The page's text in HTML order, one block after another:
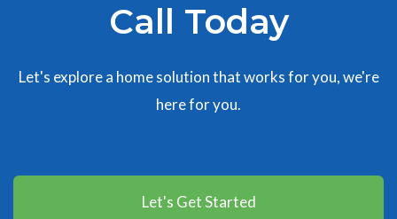
Call Today
Let's explore a home solution that works for you, we're
here for you.
Let's Get Started